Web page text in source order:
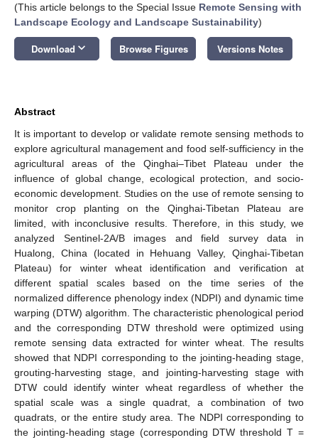
(This article belongs to the Special Issue Remote Sensing with
Landscape Ecology and Landscape Sustainability)
Download keyboard_arrow_down Browse Figures Versions Notes
Abstract
It is important to develop or validate remote sensing methods to
explore agricultural management and food self-sufficiency in the
agricultural areas of the Qinghai–Tibet Plateau under the
influence of global change, ecological protection, and socio-
economic development. Studies on the use of remote sensing to
monitor crop planting on the Qinghai-Tibetan Plateau are
limited, with inconclusive results. Therefore, in this study, we
analyzed Sentinel-2A/B images and field survey data in
Hualong, China (located in Hehuang Valley, Qinghai-Tibetan
Plateau) for winter wheat identification and verification at
different spatial scales based on the time series of the
normalized difference phenology index (NDPI) and dynamic time
warping (DTW) algorithm. The characteristic phenological period
and the corresponding DTW threshold were optimized using
remote sensing data extracted for winter wheat. The results
showed that NDPI corresponding to the jointing-heading stage,
grouting-harvesting stage, and jointing-harvesting stage with
DTW could identify winter wheat regardless of whether the
spatial scale was a single quadrat, a combination of two
quadrats, or the entire study area. The NDPI corresponding to
the jointing-heading stage (corresponding DTW threshold T =